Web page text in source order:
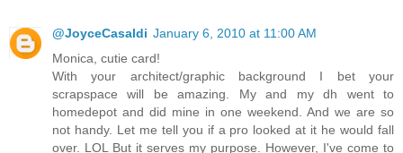
@JoyceCasaldi January 6, 2010 at 11:00 AM
Monica, cutie card!
With your architect/graphic background I bet your
scrapspace will be amazing. My and my dh went to
homedepot and did mine in one weekend. And we are so
not handy. Let me tell you if a pro looked at it he would fall
over. LOL But it serves my purpose. However, I've come to